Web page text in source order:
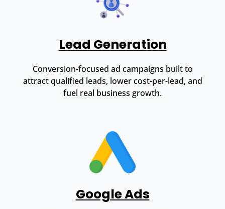
Lead Generation
Conversion-focused ad campaigns built to
attract qualified leads, lower cost-per-lead, and
fuel real business growth.
Google Ads